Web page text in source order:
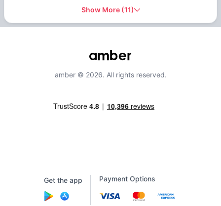
Show More(11)
amber © 2026. All rights reserved.
Get the app Payment Options